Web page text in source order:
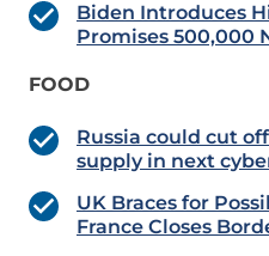
Biden Introduces
Promises 500,000
FOOD
Russia could cut
supply in next
UK Braces for
France Closes